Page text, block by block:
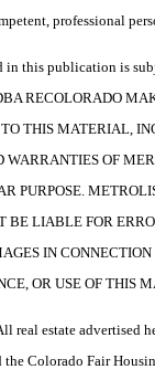
professional
in this publication is
RECOLORADO
THIS MATERIAL,
OF
PURPOSE.
BE LIABLE FOR
IN
OR USE OF THIS
real estate advertised
the Colorado Fair